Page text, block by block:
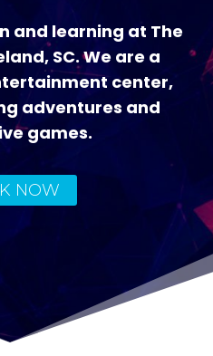
and learning at The
SC. We are a
center,
adventures and
games.
NOW